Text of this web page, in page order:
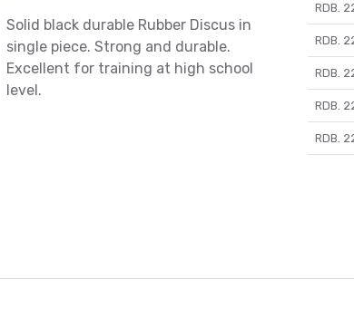
Solid black durable Rubber Discus in
single piece. Strong and durable.
Excellent for training at high school
level.
RDB.
RDB.
RDB.
RDB.
RDB.